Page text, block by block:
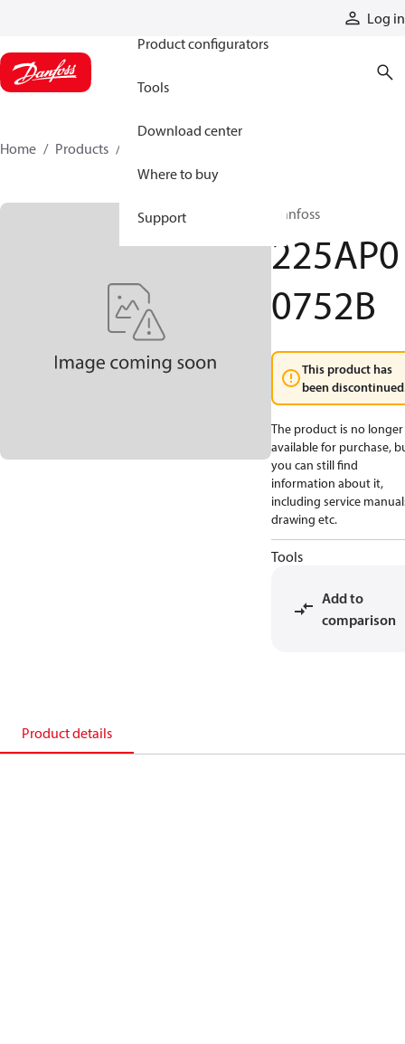
Log in
Product configurators
Tools
Download center
Where to buy
Support
Home Products
Danfoss
225AP0
0752B
This product has
been
The product is no longer
available for purchase,
you can still find
information about it,
including service
drawing etc.
Tools
Add to
comparison
Product details